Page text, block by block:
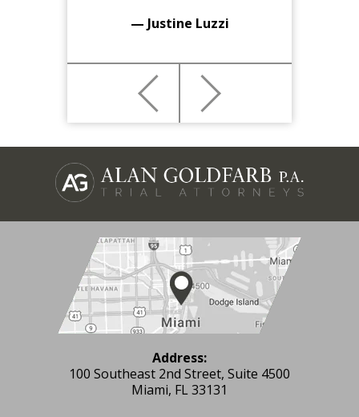
— Justine Luzzi
Address:
100 Southeast 2nd Street, Suite 4500
Miami, FL 33131